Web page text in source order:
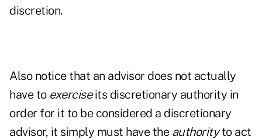
discretion.
Also notice that an advisor does not actually
have to exerciseits discretionary authority in
order for it to be considered a discretionary
advisor, it simply must have the authorityto act